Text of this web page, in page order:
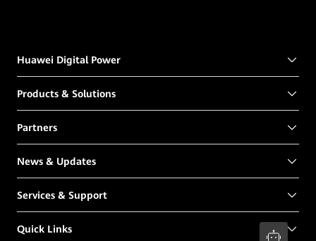
Huawei Digital Power
Products & Solutions
Partners
News & Updates
Services & Support
Quick Links